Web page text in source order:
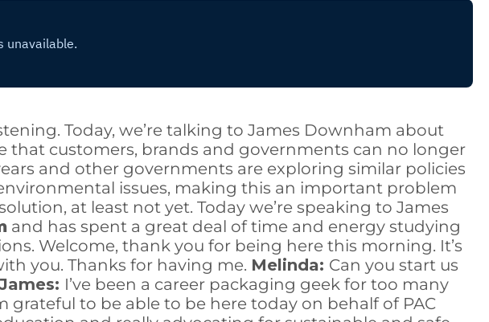
Today, we’re talking to James Downham about
that customers, brands and governments can no longer
and other governments are exploring similar policies
issues, making this an important problem
at least not yet. Today we’re speaking to James
and has spent a great deal of time and energy studying
Welcome, thank you for being here this morning. It’s
you. Thanks for having me. Melinda: Can you start us
James: I’ve been a career packaging geek for too many
grateful to be able to be here today on behalf of PAC